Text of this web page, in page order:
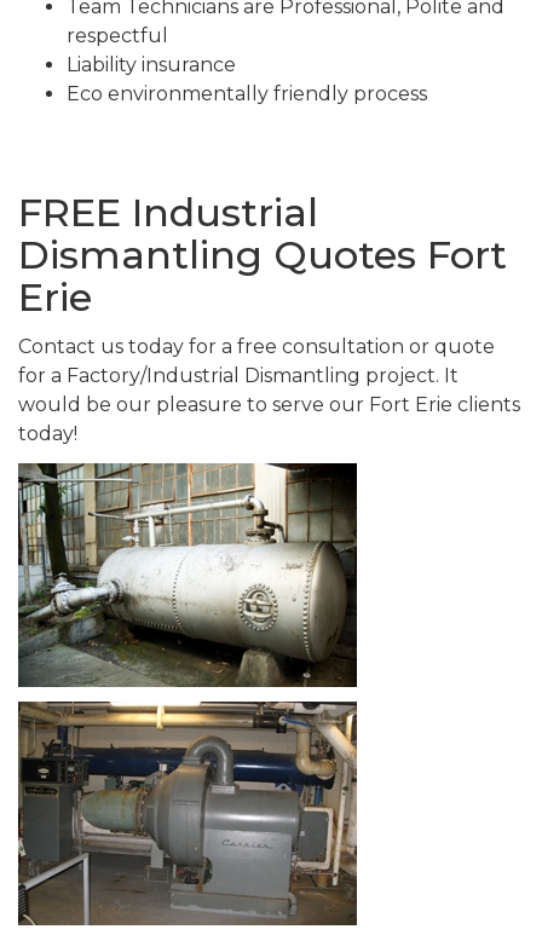
Team Technicians are Professional, Polite and
respectful
Liability insurance
Eco environmentally friendly process
FREE Industrial
Dismantling Quotes Fort
Erie
Contact us today for a free consultation or quote
for a Factory/Industrial Dismantling project. It
would be our pleasure to serve our Fort Erie clients
today!